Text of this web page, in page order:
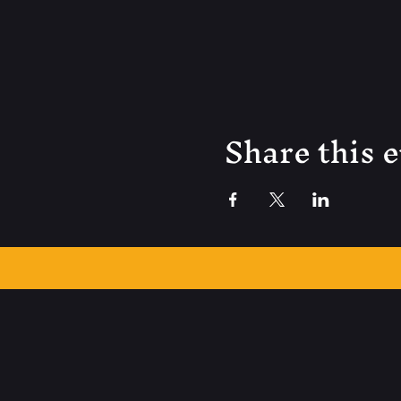
Share this